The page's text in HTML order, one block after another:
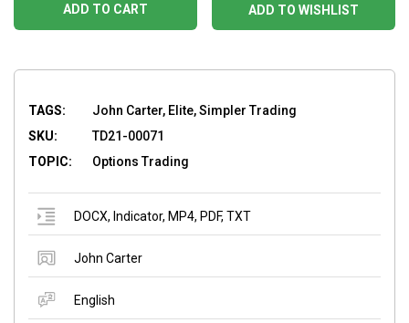
ADD TO WISHLIST
ADD TO CART
TAGS:
John Carter, Elite, Simpler Trading
SKU:
TD21-00071
TOPIC:
Options Trading
DOCX, Indicator, MP4, PDF, TXT
John Carter
English